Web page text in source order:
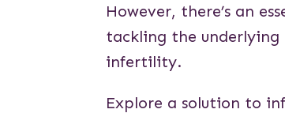
However, there’s an
tackling the
infertility.
Explore a solution to